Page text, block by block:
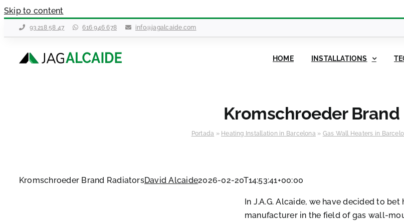
Skip to content
93 218 58 47 616 946 678 info@jagalcaide.com
HOME INSTALLATIONS
Kromschroeder
Portada » Heating Installation in Barcelona » Gas Wall Heaters in
Kromschroeder Brand RadiatorsDavid Alcaide2026-02-20T14:53:41+00:00
In J.A.G. Alcaide, we have decided to
manufacturer in the field of gas wall-